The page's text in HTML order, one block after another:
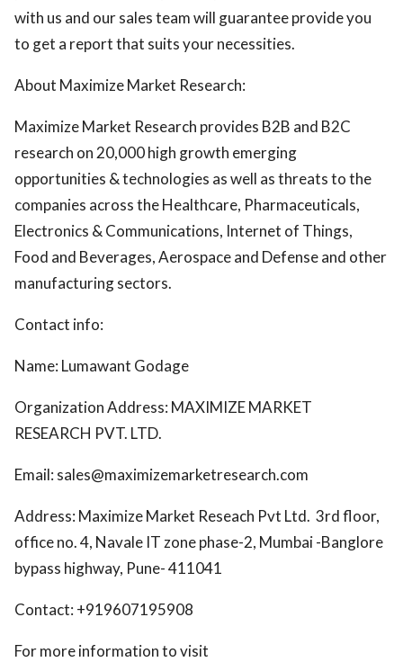
with us and our sales team will guarantee provide you
to get a report that suits your necessities.
About Maximize Market Research:
Maximize Market Research provides B2B and B2C
research on 20,000 high growth emerging
opportunities & technologies as well as threats to the
companies across the Healthcare, Pharmaceuticals,
Electronics & Communications, Internet of Things,
Food and Beverages, Aerospace and Defense and other
manufacturing sectors.
Contact info:
Name: Lumawant Godage
Organization Address: MAXIMIZE MARKET
RESEARCH PVT. LTD.
Email: sales@maximizemarketresearch.com
Address: Maximize Market Reseach Pvt Ltd. 3rd floor,
office no. 4, Navale IT zone phase-2, Mumbai -Banglore
bypass highway, Pune- 411041
Contact: +919607195908
For more information to visit